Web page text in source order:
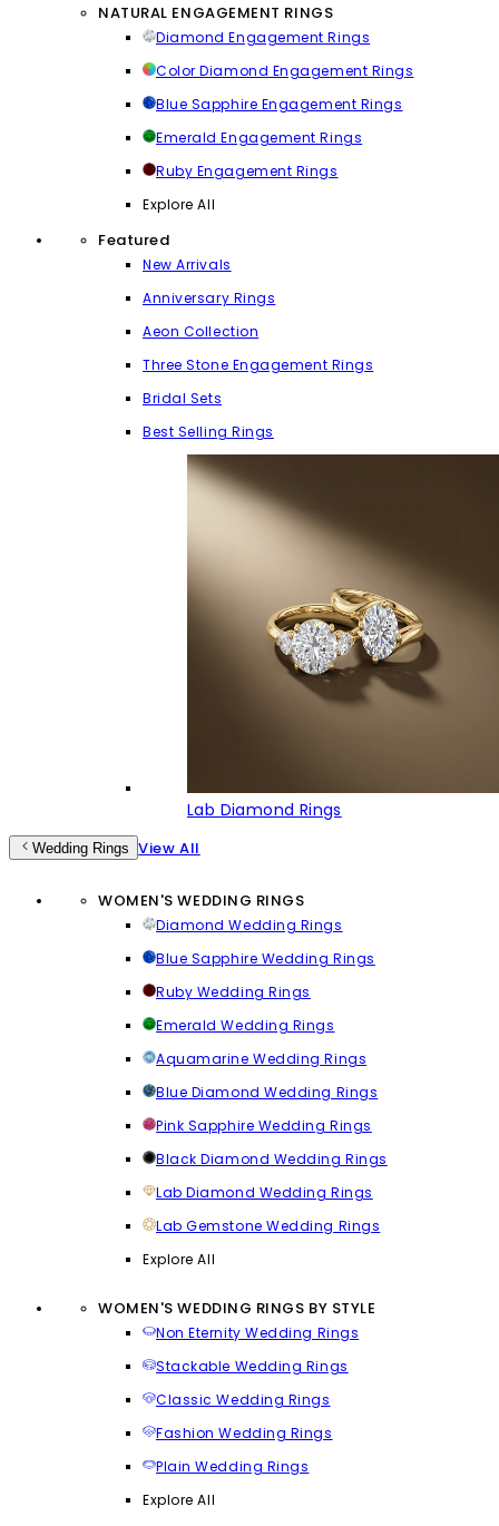
NATURAL ENGAGEMENT RINGS
Diamond Engagement Rings
Color Diamond Engagement Rings
Blue Sapphire Engagement Rings
Emerald Engagement Rings
Ruby Engagement Rings
Explore All
Featured
New Arrivals
Anniversary Rings
Aeon Collection
Three Stone Engagement Rings
Bridal Sets
Best Selling Rings
Lab Diamond Rings
Wedding Rings View All
WOMEN'S WEDDING RINGS
Diamond Wedding Rings
Blue Sapphire Wedding Rings
Ruby Wedding Rings
Emerald Wedding Rings
Aquamarine Wedding Rings
Blue Diamond Wedding Rings
Pink Sapphire Wedding Rings
Black Diamond Wedding Rings
Lab Diamond Wedding Rings
Lab Gemstone Wedding Rings
Explore All
WOMEN'S WEDDING RINGS BY STYLE
Non Eternity Wedding Rings
Stackable Wedding Rings
Classic Wedding Rings
Fashion Wedding Rings
Plain Wedding Rings
Explore All